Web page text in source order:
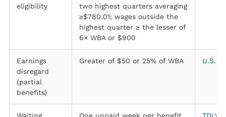
eligibility
two highest quarters averaging
≥$780.01; wages outside the
highest quarter ≥ the lesser of
6× WBA or $900
Earnings
disregard
(partial
benefits)
Greater of $50 or 25% of WBA U.S.